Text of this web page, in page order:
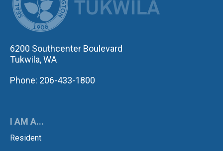
6200 Southcenter Boulevard
Tukwila, WA
Phone: 206-433-1800
I AM A...
Resident